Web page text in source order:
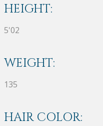
HEIGHT:
5'02
WEIGHT:
135
HAIR COLOR: